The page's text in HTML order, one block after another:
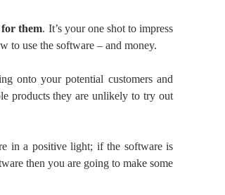
them. It’s your one shot to impress
to use the software – and money.
onto your potential customers and
products they are unlikely to try out
in a positive light; if the software is
then you are going to make some